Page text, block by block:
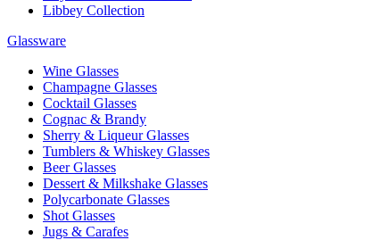
Libbey Collection
Glassware
Wine Glasses
Champagne Glasses
Cocktail Glasses
Cognac & Brandy
Sherry & Liqueur Glasses
Tumblers & Whiskey Glasses
Beer Glasses
Dessert & Milkshake Glasses
Polycarbonate Glasses
Shot Glasses
Jugs & Carafes